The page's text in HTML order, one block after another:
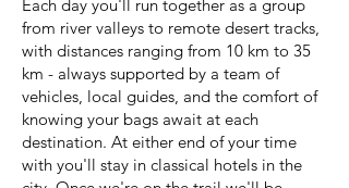
Each day you'll run together as a group
from river valleys to remote desert tracks,
with distances ranging from 10 km to 35
km - always supported by a team of
vehicles, local guides, and the comfort of
knowing your bags await at each
destination. At either end of your time
with you'll stay in classical hotels in the